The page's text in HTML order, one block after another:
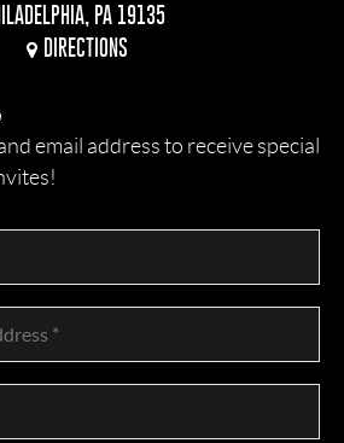
PA 19135
DIRECTIONS
email address to receive special